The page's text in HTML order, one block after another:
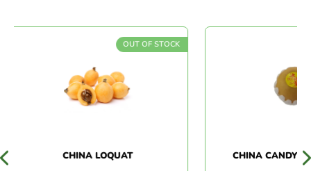
OUT OF STOCK
CHINA LOQUAT CHINA CANDY